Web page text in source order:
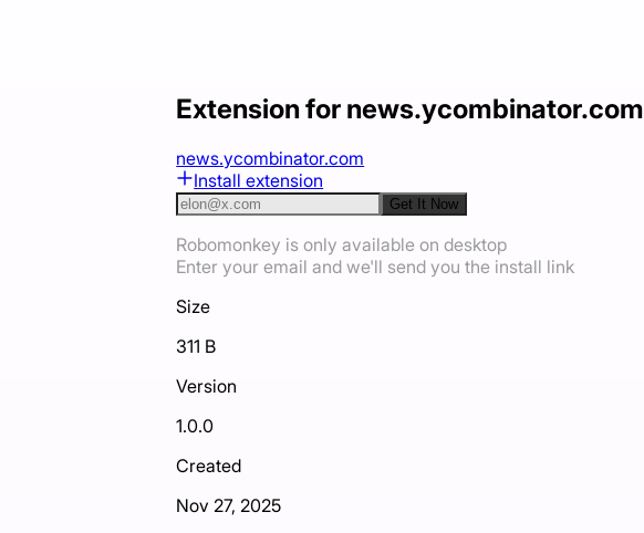
Extension for news.ycombinator.com
news.ycombinator.com
Install extension
Get It Now
Robomonkey is only available on desktop
Enter your email and we'll send you the install link
Size
311 B
Version
1.0.0
Created
Nov 27, 2025